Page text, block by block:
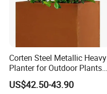
Corten Steel Metallic Heavy
Planter for Outdoor Plants
Metal Planter
US$42.50-43.90